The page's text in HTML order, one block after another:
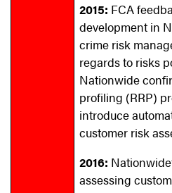
2015: FCA
development in
crime risk
regards to risks
Nationwide
profiling (RRP)
introduce
customer risk
2016:
assessing